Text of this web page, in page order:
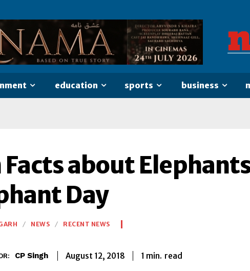
education sports business
Facts about
Day
NEWS RECENT NEWS
CP Singh August 12, 2018 1 min. read